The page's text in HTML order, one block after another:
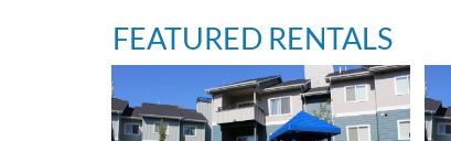
FEATURED RENTALS